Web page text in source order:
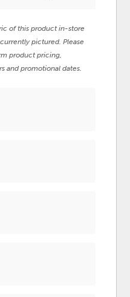
of this product in-store
pictured. Please
product pricing,
and promotional dates.